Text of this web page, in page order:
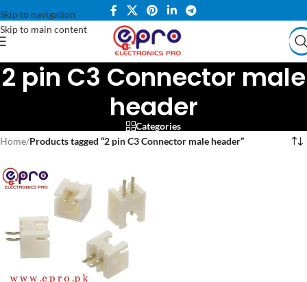
Skip to navigation
Skip to main content
2 pin C3 Connector male
header
Categories
Home/Products tagged “2 pin C3 Connector male header”